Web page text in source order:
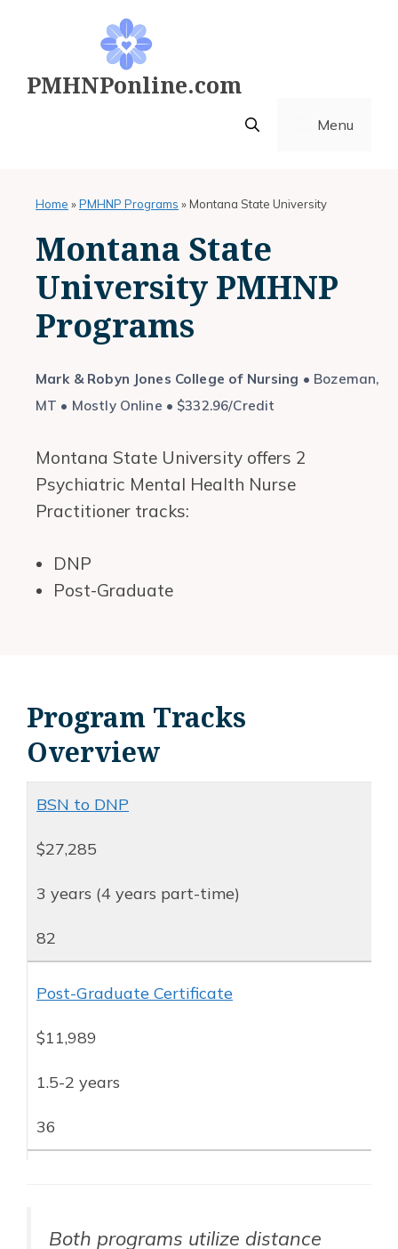
PMHNPonline.com
Menu
Home »PMHNP Programs »Montana State University
Montana State
University PMHNP
Programs
Mark & Robyn Jones College of Nursing • Bozeman,
MT • Mostly Online • $332.96/Credit
Montana State University offers 2
Psychiatric Mental Health Nurse
Practitioner tracks:
DNP
Post-Graduate
Program Tracks
Overview
BSN to DNP
$27,285
3 years (4 years part-time)
82
Post-Graduate Certificate
$11,989
1.5-2 years
36
Both programs utilize distance